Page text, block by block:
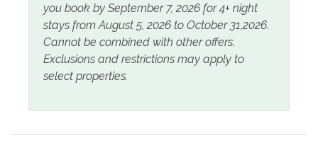
you book by September 7, 2026 for 4+ night
stays from August 5, 2026 to October 31,2026.
Cannot be combined with other offers.
Exclusions and restrictions may apply to
select properties.